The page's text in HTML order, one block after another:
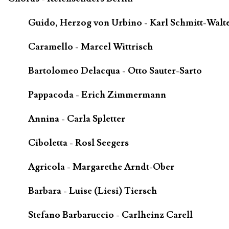
Guido, Herzog von Urbino - Karl Schmitt-
Caramello - Marcel Wittrisch
Bartolomeo Delacqua - Otto Sauter-Sarto
Pappacoda - Erich Zimmermann
Annina - Carla Spletter
Ciboletta - Rosl Seegers
Agricola - Margarethe Arndt-Ober
Barbara - Luise (Liesi) Tiersch
Stefano Barbaruccio - Carlheinz Carell